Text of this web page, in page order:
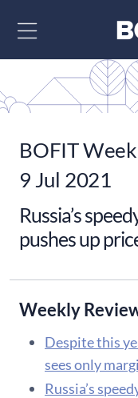
BOFIT
9 Jul 2021
Russia’s
pushes up
Weekly
Despite this
sees only
Russia’s